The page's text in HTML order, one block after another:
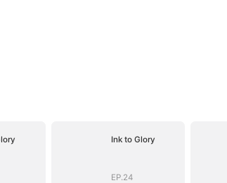
Ink to Glory
EP.24